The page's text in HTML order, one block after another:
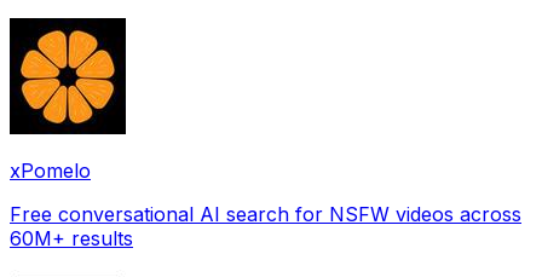
xPomelo
Free conversational AI search for NSFW videos across
60M+ results